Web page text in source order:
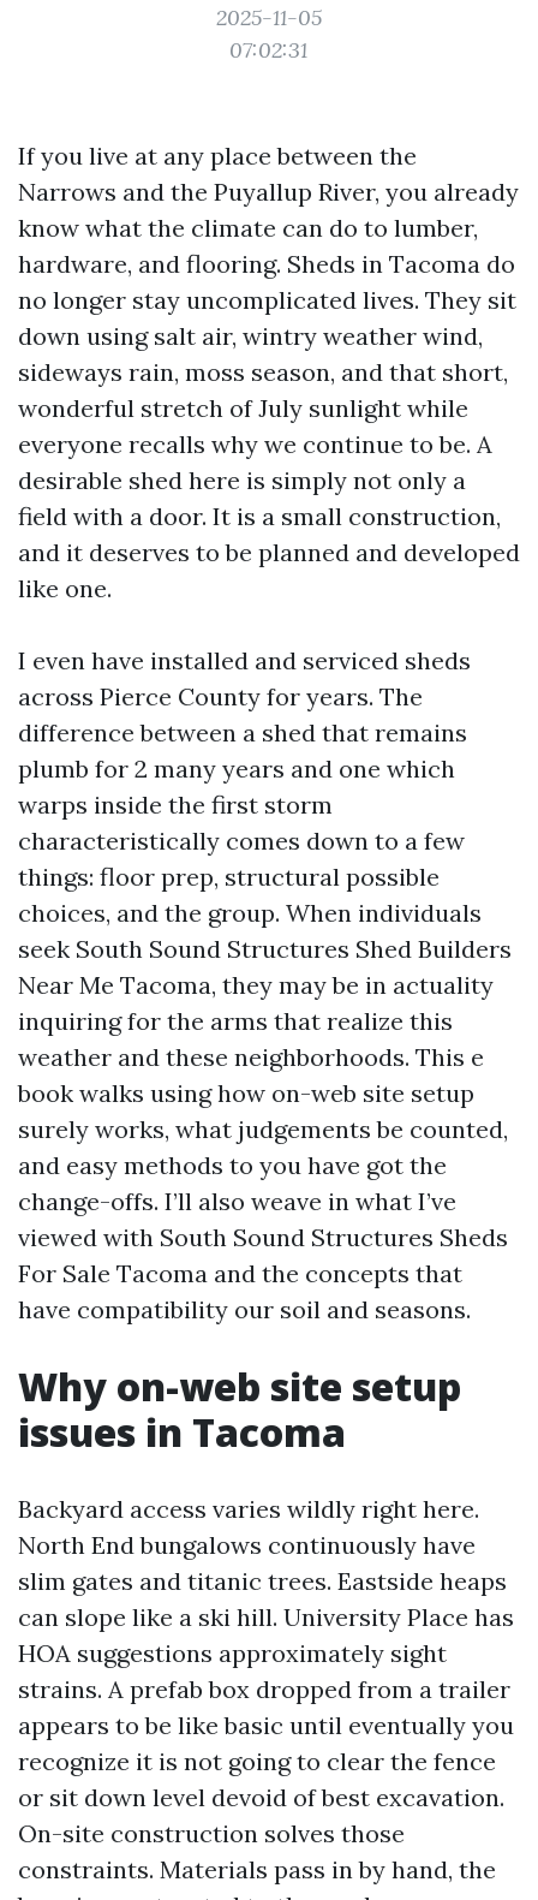
2025-11-05
07:02:31
If you live at any place between the
Narrows and the Puyallup River, you already
know what the climate can do to lumber,
hardware, and flooring. Sheds in Tacoma do
no longer stay uncomplicated lives. They sit
down using salt air, wintry weather wind,
sideways rain, moss season, and that short,
wonderful stretch of July sunlight while
everyone recalls why we continue to be. A
desirable shed here is simply not only a
field with a door. It is a small construction,
and it deserves to be planned and developed
like one.
I even have installed and serviced sheds
across Pierce County for years. The
difference between a shed that remains
plumb for 2 many years and one which
warps inside the first storm
characteristically comes down to a few
things: floor prep, structural possible
choices, and the group. When individuals
seek South Sound Structures Shed Builders
Near Me Tacoma, they may be in actuality
inquiring for the arms that realize this
weather and these neighborhoods. This e
book walks using how on-web site setup
surely works, what judgements be counted,
and easy methods to you have got the
change-offs. I’ll also weave in what I’ve
viewed with South Sound Structures Sheds
For Sale Tacoma and the concepts that
have compatibility our soil and seasons.
Why on-web site setup
issues in Tacoma
Backyard access varies wildly right here.
North End bungalows continuously have
slim gates and titanic trees. Eastside heaps
can slope like a ski hill. University Place has
HOA suggestions approximately sight
strains. A prefab box dropped from a trailer
appears to be like basic until eventually you
recognize it is not going to clear the fence
or sit down level devoid of best excavation.
On-site construction solves those
constraints. Materials pass in by hand, the